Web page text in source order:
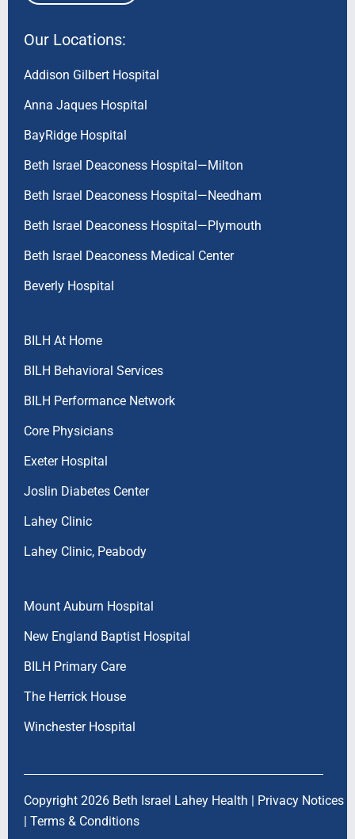
Our Locations:
Addison Gilbert Hospital
Anna Jaques Hospital
BayRidge Hospital
Beth Israel Deaconess Hospital—Milton
Beth Israel Deaconess Hospital—Needham
Beth Israel Deaconess Hospital—Plymouth
Beth Israel Deaconess Medical Center
Beverly Hospital
BILH At Home
BILH Behavioral Services
BILH Performance Network
Core Physicians
Exeter Hospital
Joslin Diabetes Center
Lahey Clinic
Lahey Clinic, Peabody
Mount Auburn Hospital
New England Baptist Hospital
BILH Primary Care
The Herrick House
Winchester Hospital
Copyright 2026 Beth Israel Lahey Health | Privacy Notices
| Terms & Conditions